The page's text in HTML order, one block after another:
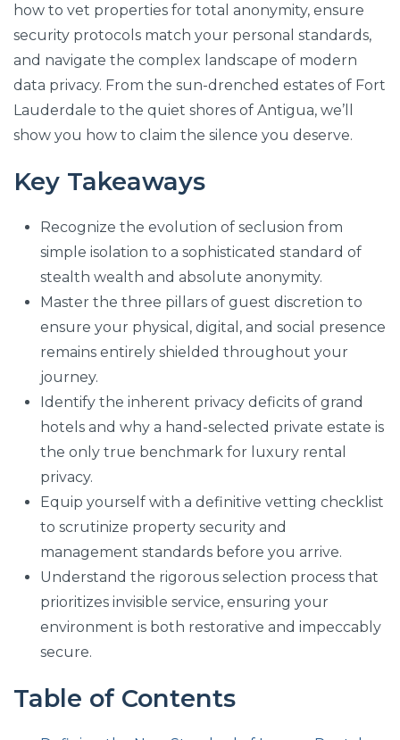
how to vet properties for total anonymity, ensure
security protocols match your personal standards,
and navigate the complex landscape of modern
data privacy. From the sun-drenched estates of Fort
Lauderdale to the quiet shores of Antigua, we’ll
show you how to claim the silence you deserve.
Key Takeaways
Recognize the evolution of seclusion from
simple isolation to a sophisticated standard of
stealth wealth and absolute anonymity.
Master the three pillars of guest discretion to
ensure your physical, digital, and social presence
remains entirely shielded throughout your
journey.
Identify the inherent privacy deficits of grand
hotels and why a hand-selected private estate is
the only true benchmark for luxury rental
privacy.
Equip yourself with a definitive vetting checklist
to scrutinize property security and
management standards before you arrive.
Understand the rigorous selection process that
prioritizes invisible service, ensuring your
environment is both restorative and impeccably
secure.
Table of Contents